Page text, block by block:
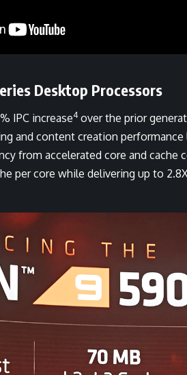
Desktop Processors
IPC increase4 over the prior
and content creation performance
from accelerated core and cache
per core while delivering up to